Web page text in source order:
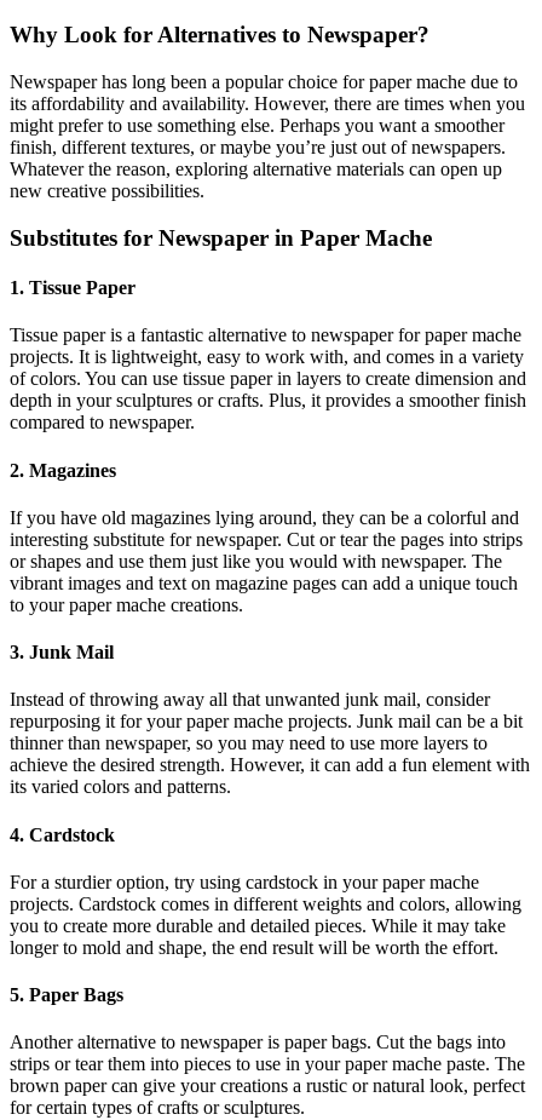
Why Look for Alternatives to Newspaper?
Newspaper has long been a popular choice for paper mache due to
its affordability and availability. However, there are times when you
might prefer to use something else. Perhaps you want a smoother
finish, different textures, or maybe you’re just out of newspapers.
Whatever the reason, exploring alternative materials can open up
new creative possibilities.
Substitutes for Newspaper in Paper Mache
1. Tissue Paper
Tissue paper is a fantastic alternative to newspaper for paper mache
projects. It is lightweight, easy to work with, and comes in a variety
of colors. You can use tissue paper in layers to create dimension and
depth in your sculptures or crafts. Plus, it provides a smoother finish
compared to newspaper.
2. Magazines
If you have old magazines lying around, they can be a colorful and
interesting substitute for newspaper. Cut or tear the pages into strips
or shapes and use them just like you would with newspaper. The
vibrant images and text on magazine pages can add a unique touch
to your paper mache creations.
3. Junk Mail
Instead of throwing away all that unwanted junk mail, consider
repurposing it for your paper mache projects. Junk mail can be a bit
thinner than newspaper, so you may need to use more layers to
achieve the desired strength. However, it can add a fun element with
its varied colors and patterns.
4. Cardstock
For a sturdier option, try using cardstock in your paper mache
projects. Cardstock comes in different weights and colors, allowing
you to create more durable and detailed pieces. While it may take
longer to mold and shape, the end result will be worth the effort.
5. Paper Bags
Another alternative to newspaper is paper bags. Cut the bags into
strips or tear them into pieces to use in your paper mache paste. The
brown paper can give your creations a rustic or natural look, perfect
for certain types of crafts or sculptures.